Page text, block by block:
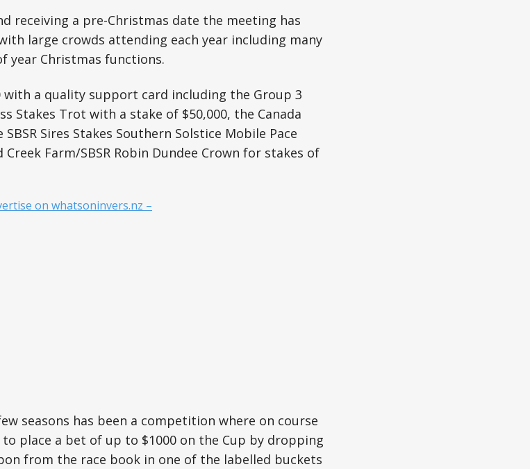
receiving a pre-Christmas date the meeting has
large crowds attending each year including many
year Christmas functions.
with a quality support card including the Group 3
Stakes Trot with a stake of $50,000, the Canada
Sires Stakes Southern Solstice Mobile Pace
Farm/SBSR Robin Dundee Crown for stakes of
on whatsoninvers.nz –
seasons has been a competition where on course
place a bet of up to $1000 on the Cup by dropping
from the race book in one of the labelled buckets